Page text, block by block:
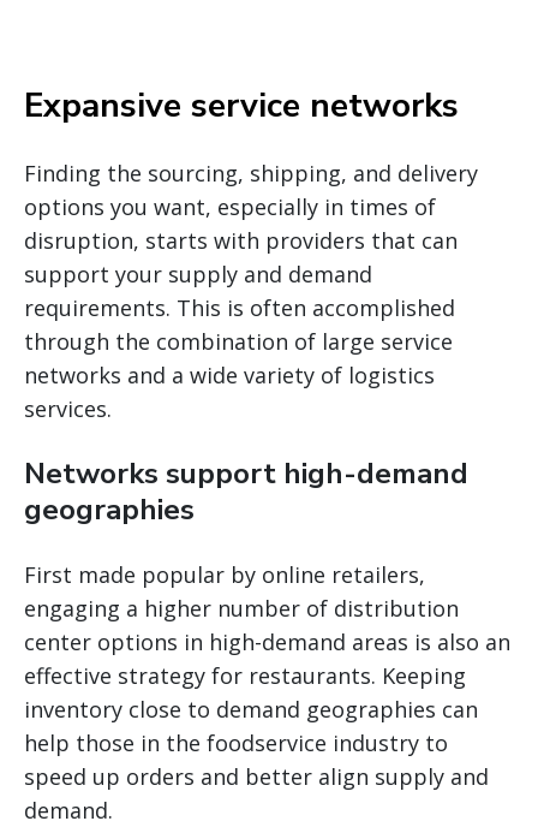
Expansive service networks
Finding the sourcing, shipping, and delivery
options you want, especially in times of
disruption, starts with providers that can
support your supply and demand
requirements. This is often accomplished
through the combination of large service
networks and a wide variety of logistics
services.
Networks support high-demand
geographies
First made popular by online retailers,
engaging a higher number of distribution
center options in high-demand areas is also an
effective strategy for restaurants. Keeping
inventory close to demand geographies can
help those in the foodservice industry to
speed up orders and better align supply and
demand.